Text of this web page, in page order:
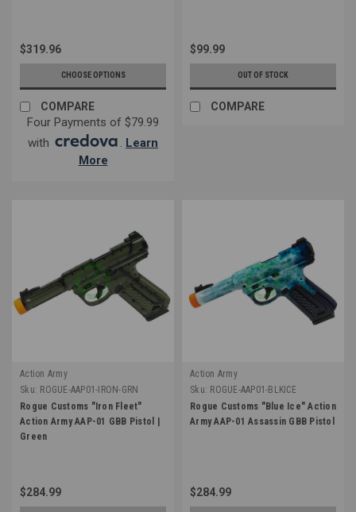
$319.96
CHOOSE OPTIONS
COMPARE
Four Payments of $79.99
with
. Learn
More
$99.99
OUT OF STOCK
COMPARE
Action Army
Sku: ROGUE-AAP01-IRON-GRN
Rogue Customs "Iron Fleet"
Action Army AAP-01 GBB Pistol |
Green
$284.99
Action Army
Sku: ROGUE-AAP01-BLKICE
Rogue Customs "Blue Ice" Action
Army AAP-01 Assassin GBB Pistol
$284.99